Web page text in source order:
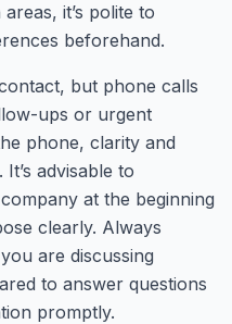
it’s polite to
beforehand.
but phone calls
ups or urgent
phone, clarity and
advisable to
at the beginning
clearly. Always
are discussing
to answer questions
promptly.